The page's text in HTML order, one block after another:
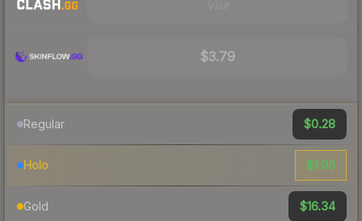
$3.79
Regular $0.28
Holo $1.06
Gold $16.34